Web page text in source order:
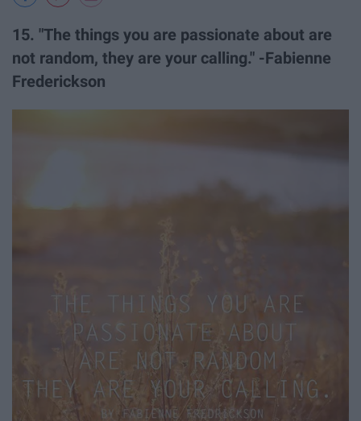
15. "The things you are passionate about are
not random, they are your calling." -Fabienne
Frederickson